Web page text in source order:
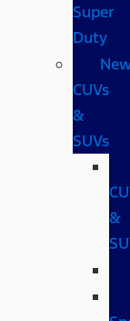
Super
Duty
CUVs
&
SUVs
&